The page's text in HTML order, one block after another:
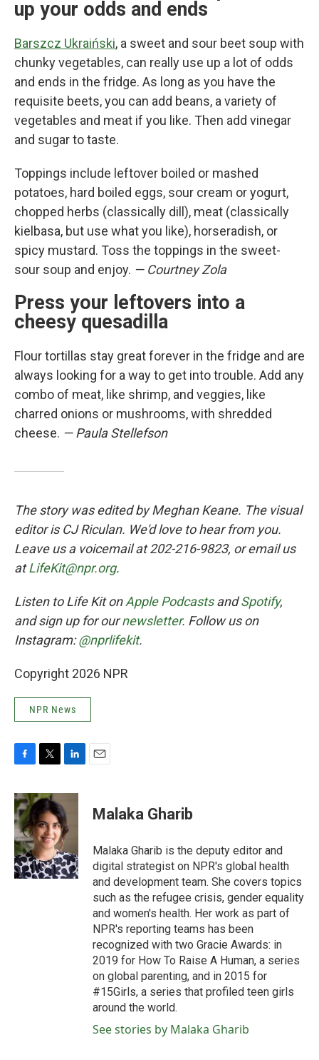
up your odds and ends
Barszcz Ukraiński, a sweet and sour beet soup with
chunky vegetables, can really use up a lot of odds
and ends in the fridge. As long as you have the
requisite beets, you can add beans, a variety of
vegetables and meat if you like. Then add vinegar
and sugar to taste.
Toppings include leftover boiled or mashed
potatoes, hard boiled eggs, sour cream or yogurt,
chopped herbs (classically dill), meat (classically
kielbasa, but use what you like), horseradish, or
spicy mustard. Toss the toppings in the sweet-
sour soup and enjoy. — Courtney Zola
Press your leftovers into a
cheesy quesadilla
Flour tortillas stay great forever in the fridge and are
always looking for a way to get into trouble. Add any
combo of meat, like shrimp, and veggies, like
charred onions or mushrooms, with shredded
cheese. — Paula Stellefson
The story was edited by Meghan Keane. The visual
editor is CJ Riculan. We'd love to hear from you.
Leave us a voicemail at 202-216-9823, or email us
atLifeKit@npr.org.
Listen to Life Kit onApple PodcastsandSpotify,
and sign up for ournewsletter. Follow us on
Instagram:@nprlifekit.
Copyright 2026 NPR
NPR News
c
e
b
o
o
k
i
t
t
e
r
n
k
e
d
I
n
Malaka Gharib
Malaka Gharib is the deputy editor and
digital strategist on NPR's global health
and development team. She covers topics
such as the refugee crisis, gender equality
and women's health. Her work as part of
NPR's reporting teams has been
recognized with two Gracie Awards: in
2019 for How To Raise A Human, a series
on global parenting, and in 2015 for
#15Girls, a series that profiled teen girls
around the world.
See stories by Malaka Gharib